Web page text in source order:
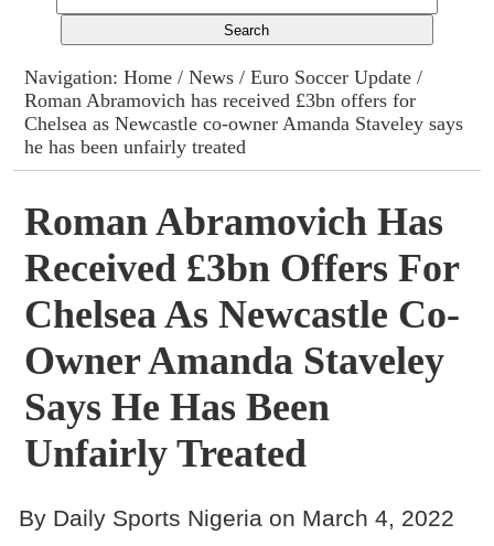
Columns
Advert Rates
Contact
Navigation:Home /News /Euro Soccer Update /
Roman Abramovich has received £3bn offers for
Chelsea as Newcastle co-owner Amanda Staveley says
he has been unfairly treated
Roman Abramovich Has
Received £3bn Offers For
Chelsea As Newcastle Co-
Owner Amanda Staveley
Says He Has Been
Unfairly Treated
By Daily Sports Nigeria on March 4, 2022